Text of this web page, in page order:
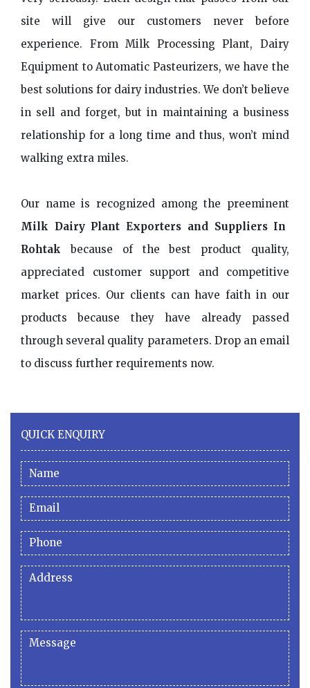
site will give our customers never before
experience. From Milk Processing Plant, Dairy
Equipment to Automatic Pasteurizers, we have the
best solutions for dairy industries. We don’t believe
in sell and forget, but in maintaining a business
relationship for a long time and thus, won’t mind
walking extra miles.
Our name is recognized among the preeminent
Milk Dairy Plant Exporters and Suppliers In
Rohtak because of the best product quality,
appreciated customer support and competitive
market prices. Our clients can have faith in our
products because they have already passed
through several quality parameters. Drop an email
to discuss further requirements now.
QUICK ENQUIRY